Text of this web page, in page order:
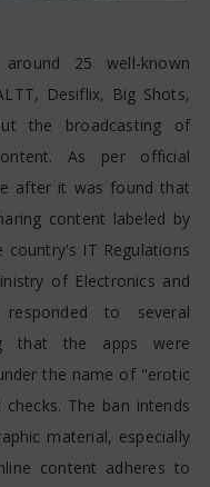
25 well-known
Desiflix, Big Shots,
the broadcasting of
As per official
after it was found that
content labeled by
country's IT Regulations
of Electronics and
responded to several
that the apps were
the name of "erotic
The ban intends
material, especially
content adheres to